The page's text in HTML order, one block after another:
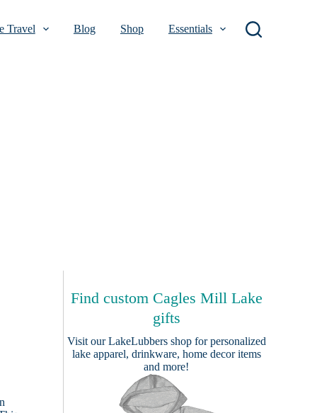
Travel Blog Shop Essentials
Find custom Cagles Mill Lake
gifts
Visit ourLakeLubbers shopfor personalized
lake apparel, drinkware, home decor items
and more!